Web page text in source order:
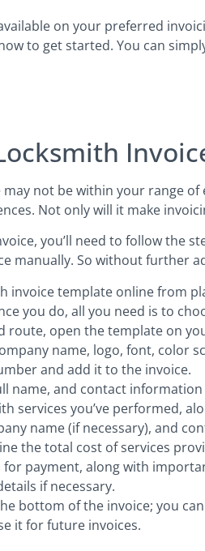
on your preferred
to get started. You can
not be within your range
Not only will it make
you’ll need to follow the
manually. So without further
invoice template online from
you do, all you need is to
route, open the template on
name, logo, font, color
and add it to the invoice.
name, and contact
services you’ve performed,
name (if necessary), and
the total cost of services
payment, along with
if necessary.
bottom of the invoice; you
it for future invoices.